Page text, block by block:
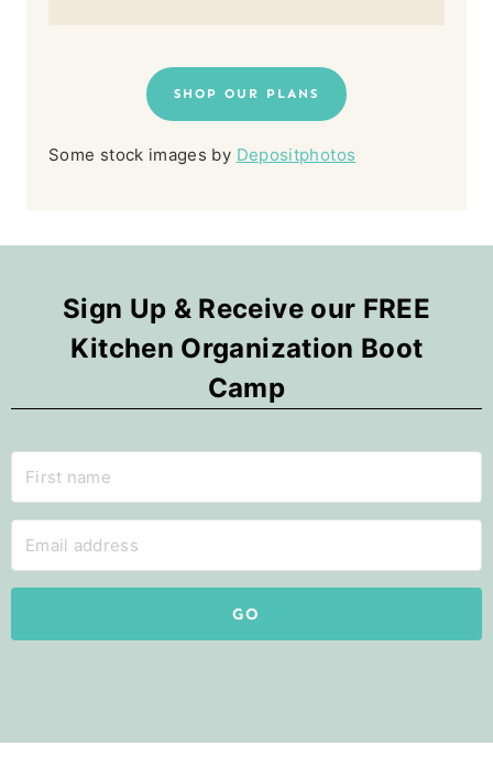
SHOP OUR PLANS
Some stock images by Depositphotos
Sign Up & Receive our FREE
Kitchen Organization Boot
Camp
GO